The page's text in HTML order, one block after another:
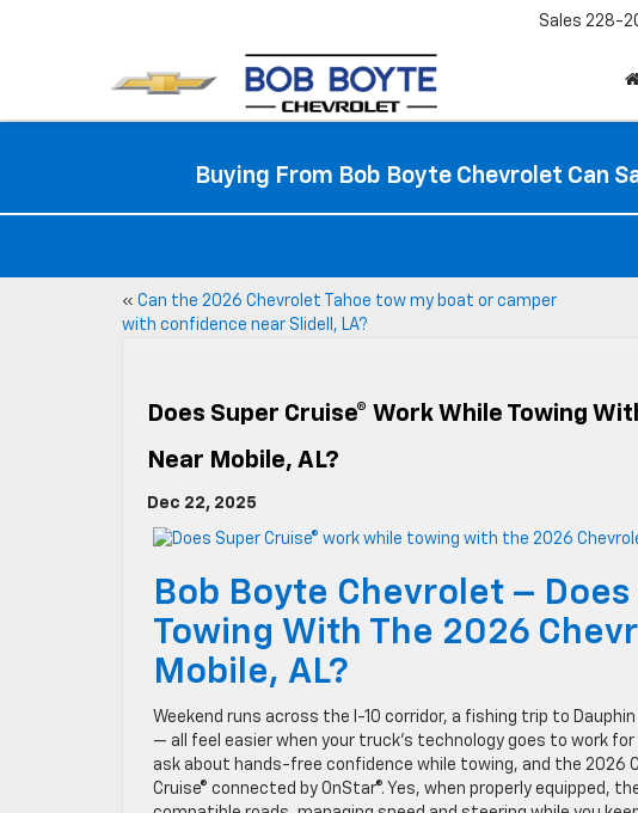
Sales 228-
Buying From Bob Boyte Chevrolet Can
« Can the 2026 Chevrolet Tahoe tow my boat or camper
with confidence near Slidell, LA?
Does Super Cruise® Work While Towing
Near Mobile, AL?
Dec 22, 2025
Bob Boyte Chevrolet –
Towing With The 2026
Mobile, AL?
Weekend runs across the I-10 corridor, a fishing trip to
— all feel easier when your truck’s technology goes to work
ask about hands-free confidence while towing, and the 2026
Cruise® connected by OnStar®. Yes, when properly equipped,